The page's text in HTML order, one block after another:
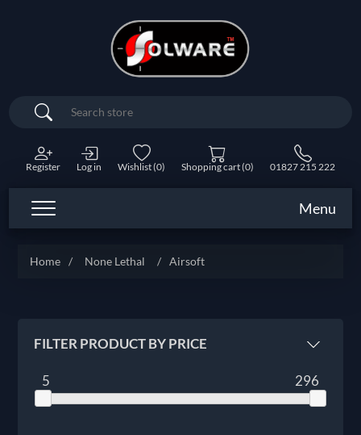
Search
Register Log in Wishlist(0) Shopping cart(0) 01827 215 222
Menu
Home / None Lethal / Airsoft
FILTER PRODUCT BY PRICE
5 296